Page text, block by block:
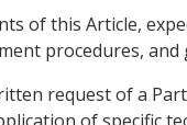
of this Article,
procedures,
request of a